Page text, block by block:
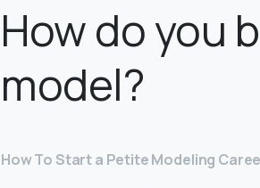
How do you
model?
How To Start a Petite Modeling